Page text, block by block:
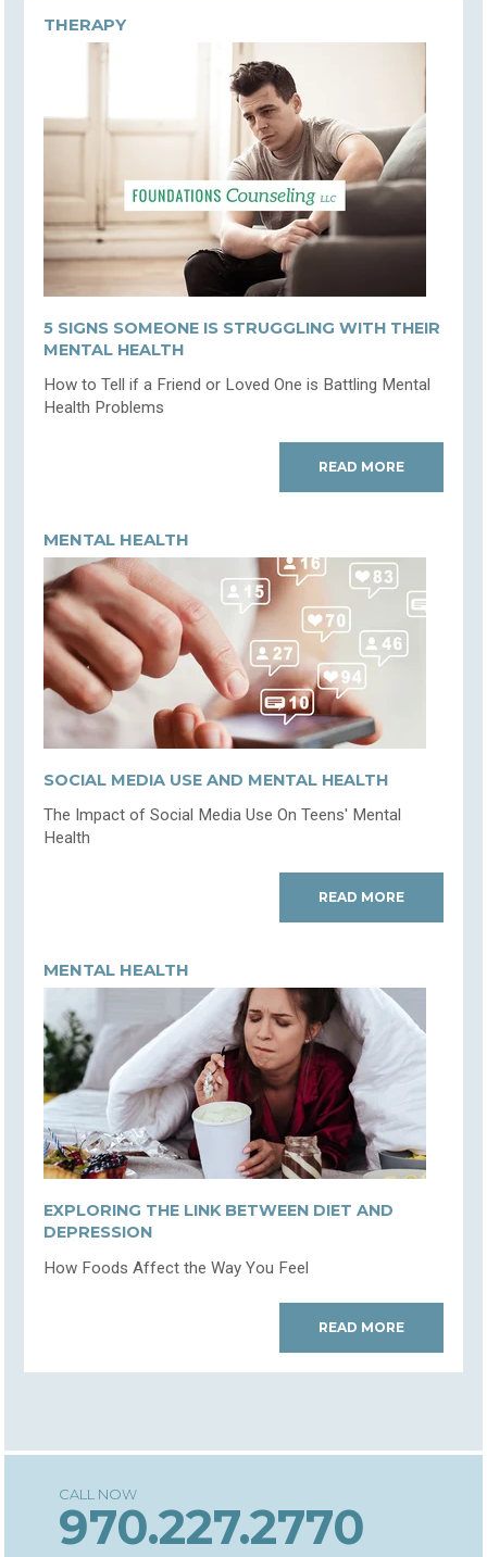
THERAPY
5 SIGNS SOMEONE IS STRUGGLING WITH THEIR
MENTAL HEALTH
How to Tell if a Friend or Loved One is Battling Mental
Health Problems
READ MORE
MENTAL HEALTH
SOCIAL MEDIA USE AND MENTAL HEALTH
The Impact of Social Media Use On Teens' Mental
Health
READ MORE
MENTAL HEALTH
EXPLORING THE LINK BETWEEN DIET AND
DEPRESSION
How Foods Affect the Way You Feel
READ MORE
970.227.2770